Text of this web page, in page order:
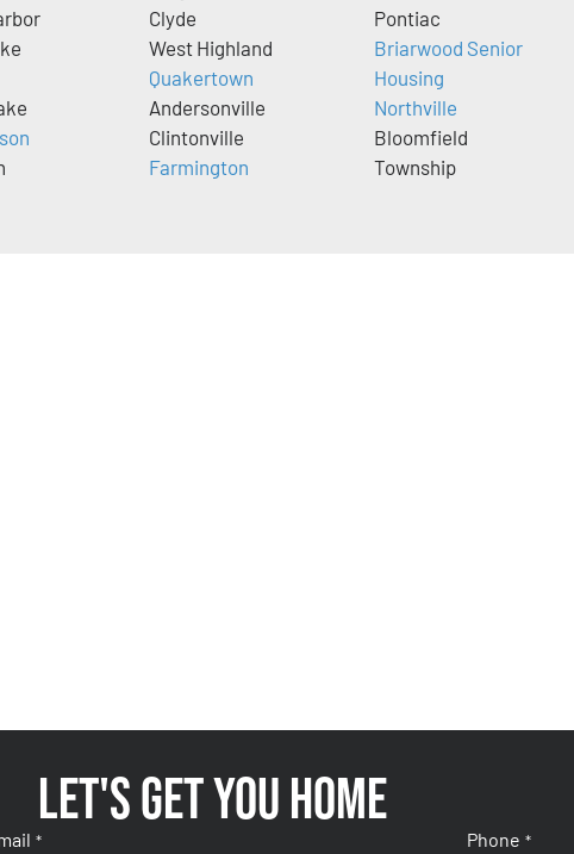
Clyde
West Highland
Quakertown
Andersonville
Clintonville
Farmington
Pontiac
Briarwood Senior
Housing
Northville
Bloomfield
Township
Let's get you home
* Phone *